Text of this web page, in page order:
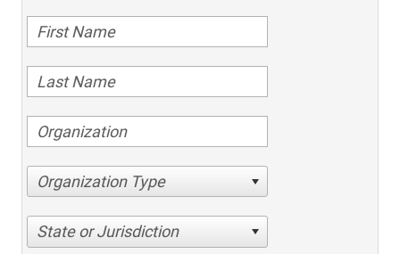
Organization Type
State or Jurisdiction